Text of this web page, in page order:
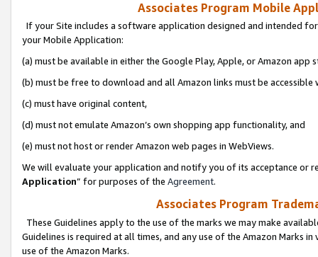
Associates Program Mobile
If your Site includes a software application designed and intended
your Mobile Application:
(a) must be available in either the Google Play, Apple, or Amazon app
(b) must be free to download and all Amazon links must be
(c) must have original content,
(d) must not emulate Amazon’s own shopping app functionality, and
(e) must not host or render Amazon web pages in WebViews.
We will evaluate your application and notify you of its acceptance or
Application” for purposes of the Agreement.
Associates Program
These Guidelines apply to the use of the marks we may make
Guidelines is required at all times, and any use of the Amazon Marks
use of the Amazon Marks.